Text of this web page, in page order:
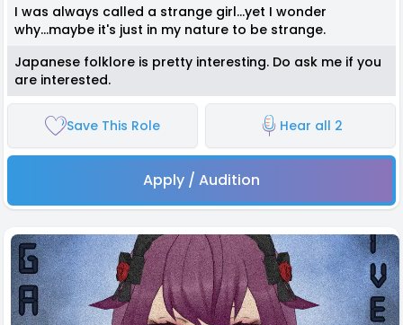
I was always called a strange girl...yet I wonder
why...maybe it's just in my nature to be strange.
Japanese folklore is pretty interesting. Do ask me if you
are interested.
Save This Role Hear all 2
Apply / Audition